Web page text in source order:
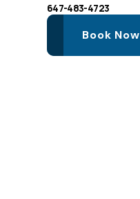
647-483-4723
Book Now